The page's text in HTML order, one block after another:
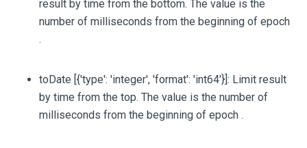
result by time from the bottom. The value is the
number of milliseconds from the beginning of epoch
.
toDate [{'type': 'integer', 'format': 'int64'}]: Limit result
by time from the top. The value is the number of
milliseconds from the beginning of epoch .